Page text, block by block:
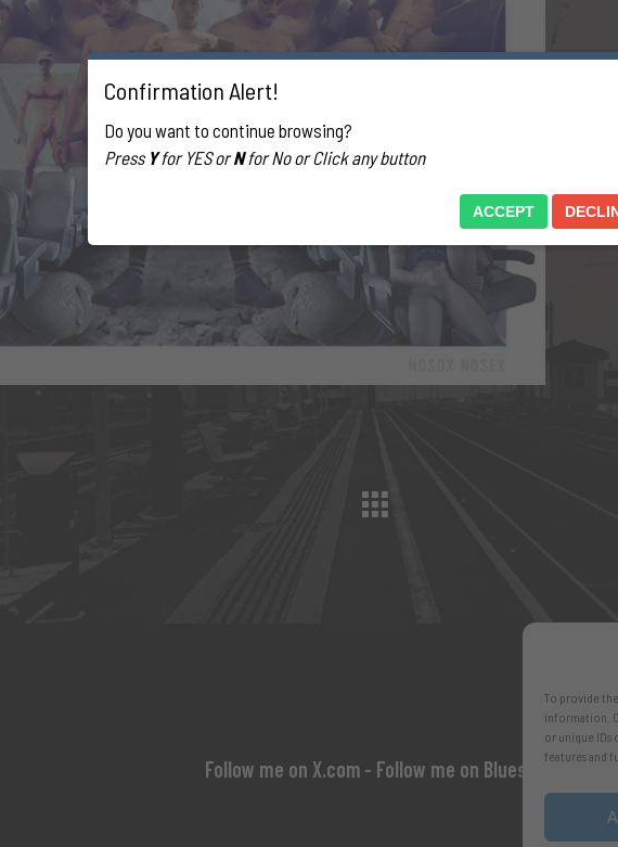
To provide
information.
or unique IDs
features and
Follow me on X.com - Follow me on Bluesky
Confirmation Alert!
Do you want to continue browsing?
Press Yfor YES orNfor No or Click any button
ACCEPT